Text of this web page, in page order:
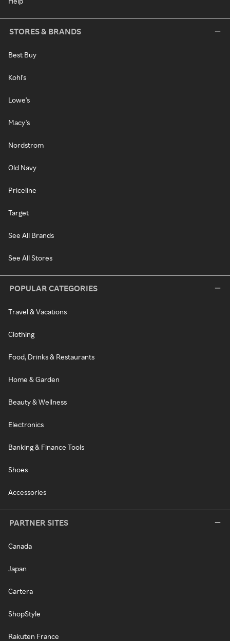
STORES & BRANDS
Best Buy
Kohl's
Lowe's
Macy's
Nordstrom
Old Navy
Priceline
Target
See All Brands
See All Stores
POPULAR CATEGORIES
Travel & Vacations
Clothing
Food, Drinks & Restaurants
Home & Garden
Beauty & Wellness
Electronics
Banking & Finance Tools
Shoes
Accessories
PARTNER SITES
Canada
Japan
Cartera
ShopStyle
Rakuten France